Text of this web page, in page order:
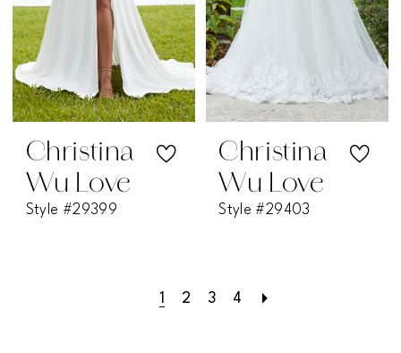
Christina
Wu Love
Style #29399
Christina
Wu Love
Style #29403
1 2 3 4